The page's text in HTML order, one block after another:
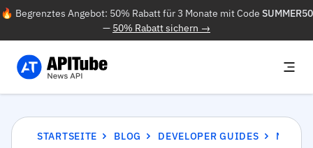
🔥 Begrenztes Angebot: 50% Rabatt für 3 Monate mit Code SUMMER50
— 50% Rabatt sichern →
STARTSEITE BLOG DEVELOPER GUIDES